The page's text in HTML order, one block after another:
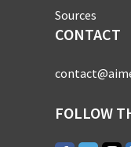
Sources
CONTACT
FOLLOW